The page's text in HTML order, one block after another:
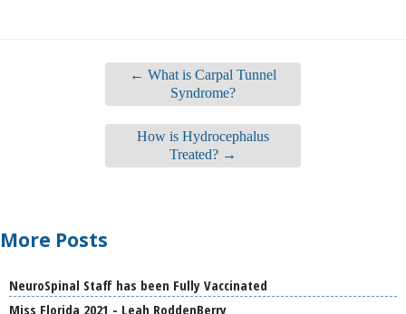
← What is Carpal Tunnel
Syndrome?
How is Hydrocephalus
Treated? →
More Posts
NeuroSpinal Staff has been Fully Vaccinated
Miss Florida 2021 - Leah RoddenBerry